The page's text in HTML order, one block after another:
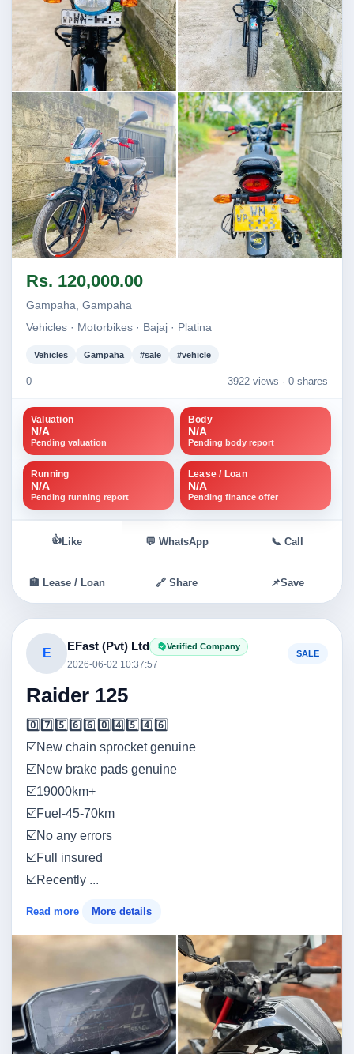
Image not found Image not found
Rs. 120,000.00
Gampaha, Gampaha
Vehicles · Motorbikes · Bajaj · Platina
Vehicles Gampaha #sale #vehicle
0 3922 views · 0 shares
Valuation
N/A
Pending valuation
Body
N/A
Pending body report
Running
N/A
Pending running report
Lease / Loan
N/A
Pending finance offer
👍 Like 💬 WhatsApp 📞 Call
🏦 Lease / Loan 🔗 Share 📌Save
E
EFast (Pvt) Ltd Verified Company
2026-06-02 10:37:57
SALE
Raider 125
0️⃣7️⃣5️⃣6️⃣6️⃣0️⃣4️⃣5️⃣4️⃣6️⃣
☑️New chain sprocket genuine
☑️New brake pads genuine
☑️19000km+
☑️Fuel-45-70km
☑️No any errors
☑️Full insured
☑️Recently ...
Read more More details